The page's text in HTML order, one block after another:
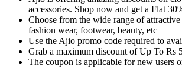
accessories. Shop now and get a Flat
Choose from the wide range of
fashion wear, footwear, beauty, etc
Use the Ajio promo code required to
Grab a maximum discount ofUp To Rs
The coupon is applicable for new users